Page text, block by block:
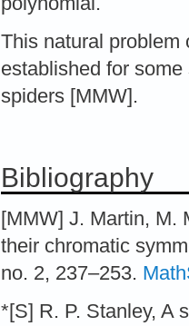
This natural problem
established for
spiders [MMW].
Bibliography
[MMW] J. Martin, M.
their chromatic
no. 2, 237–253.
*[S] R. P. Stanley, A